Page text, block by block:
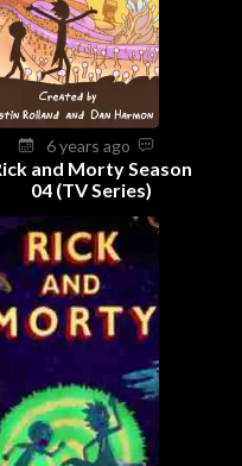
6 years ago
and Morty Season
04 (TV Series)